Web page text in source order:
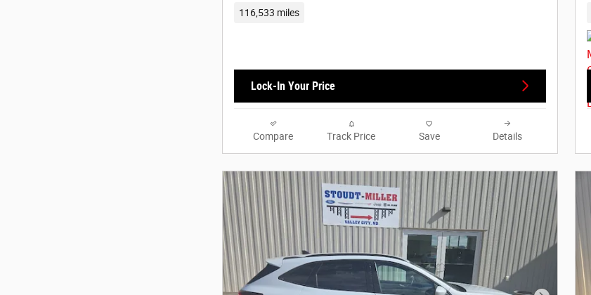
116,533 miles
Lock-In Your Price
Compare Track Price Save Details